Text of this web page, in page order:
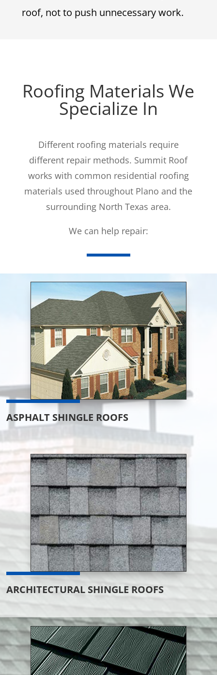
roof, not to push unnecessary work.
Roofing Materials We
Specialize In
Different roofing materials require
different repair methods. Summit Roof
works with common residential roofing
materials used throughout Plano and the
surrounding North Texas area.
We can help repair:
ASPHALT SHINGLE ROOFS
ARCHITECTURAL SHINGLE ROOFS